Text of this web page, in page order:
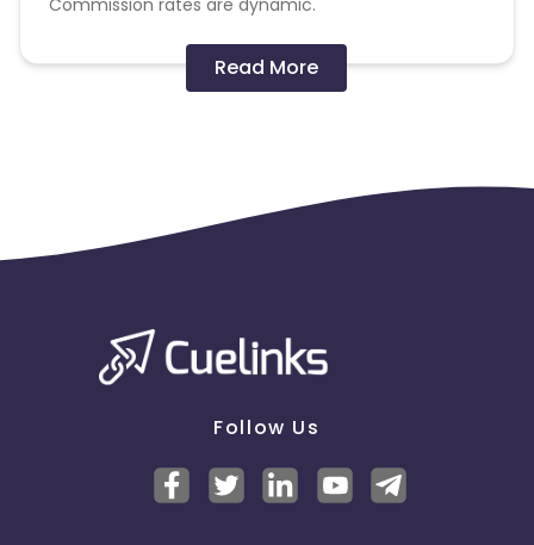
Commission rates are dynamic.
Disallowed mediums:
PPC, SEM, Adult, Gambling, Google ads.
Read More
Follow Us